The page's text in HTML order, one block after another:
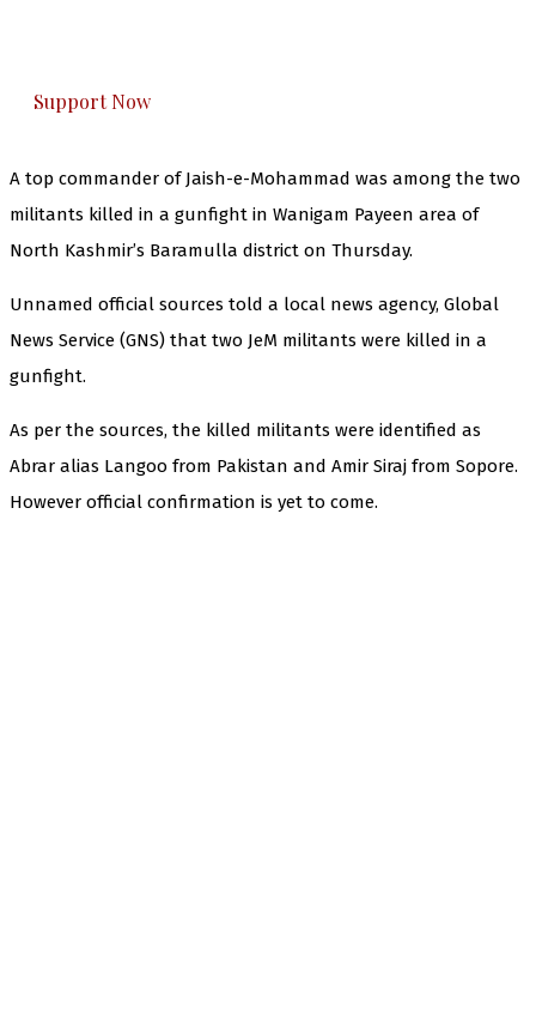
Support Now
A top commander of Jaish-e-Mohammad was among the two
militants killed in a gunfight in Wanigam Payeen area of
North Kashmir’s Baramulla district on Thursday.
Unnamed official sources told a local news agency, Global
News Service (GNS) that two JeM militants were killed in a
gunfight.
As per the sources, the killed militants were identified as
Abrar alias Langoo from Pakistan and Amir Siraj from Sopore.
However official confirmation is yet to come.